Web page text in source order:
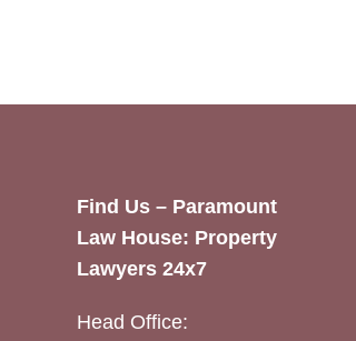
Find Us – Paramount
Law House: Property
Lawyers 24x7
Head Office: